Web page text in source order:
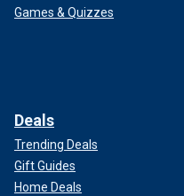
Games & Quizzes
Deals
Trending Deals
Gift Guides
Home Deals